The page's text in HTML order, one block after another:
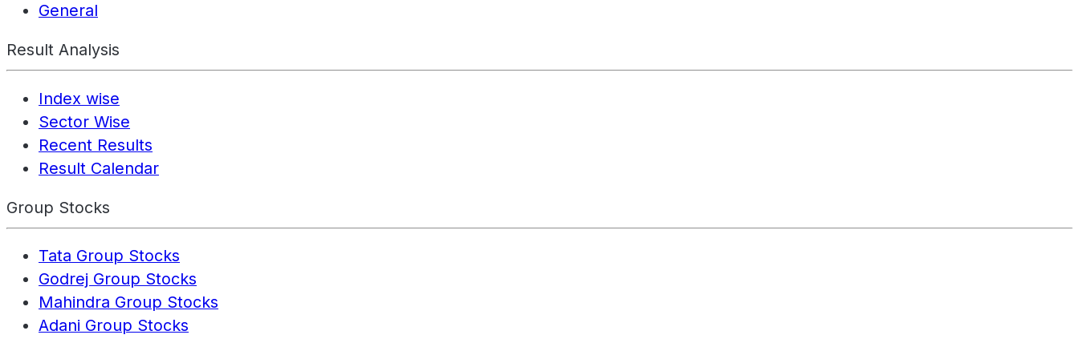
General
Result Analysis
Index wise
Sector Wise
Recent Results
Result Calendar
Group Stocks
Tata Group Stocks
Godrej Group Stocks
Mahindra Group Stocks
Adani Group Stocks